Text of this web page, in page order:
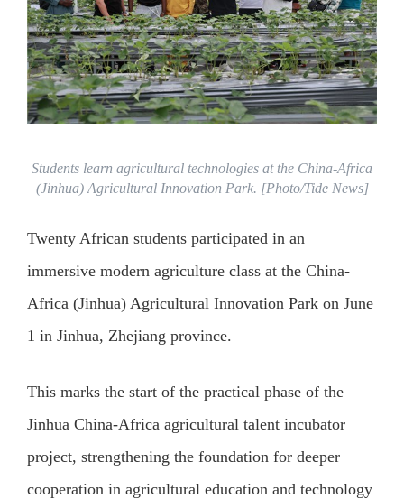
Students learn agricultural technologies at the China-Africa
(Jinhua) Agricultural Innovation Park. [Photo/Tide News]
Twenty African students participated in an
immersive modern agriculture class at the China-
Africa (Jinhua) Agricultural Innovation Park on June
1 in Jinhua, Zhejiang province.
This marks the start of the practical phase of the
Jinhua China-Africa agricultural talent incubator
project, strengthening the foundation for deeper
cooperation in agricultural education and technology